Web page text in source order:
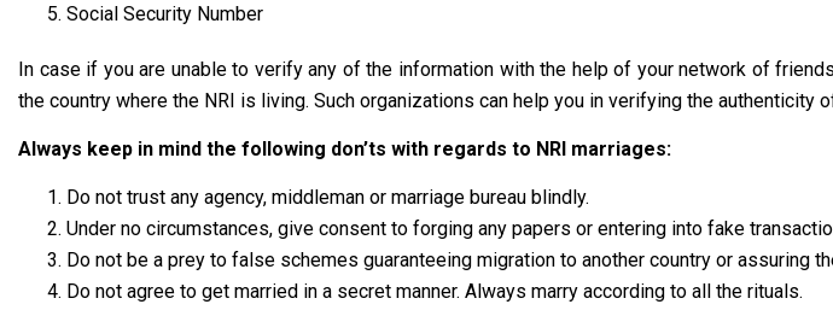
Social Security Number
In case if you are unable to verify any of the information with the help of your network of
the country where the NRI is living. Such organizations can help you in verifying the authenticity
Always keep in mind the following don’ts with regards to NRI marriages:
Do not trust any agency, middleman or marriage bureau blindly.
Under no circumstances, give consent to forging any papers or entering into fake
Do not be a prey to false schemes guaranteeing migration to another country or assuring
Do not agree to get married in a secret manner. Always marry according to all the rituals.